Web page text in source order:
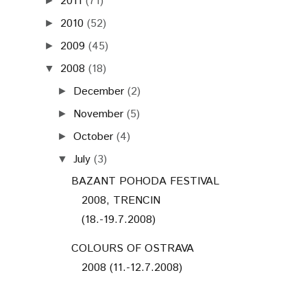
► 2010 (52)
► 2009 (45)
▼ 2008 (18)
► December (2)
► November (5)
►October (4)
▼ July (3)
BAZANT POHODA FESTIVAL
2008, TRENCIN
(18.-19.7.2008)
COLOURS OF OSTRAVA
2008 (11.-12.7.2008)